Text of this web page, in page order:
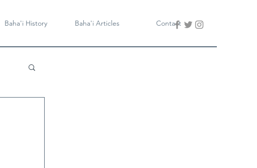
Baha'i History Baha'i Articles Contact